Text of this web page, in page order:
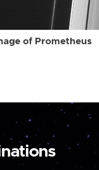
of Prometheus